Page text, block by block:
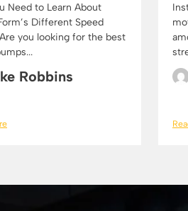
Need to Learn About
Different Speed
you looking for the best
Robbins